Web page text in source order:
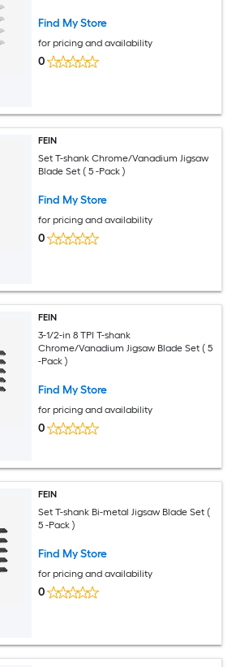
Find My Store
for pricing and availability
0
FEIN
Set T-shank Chrome/Vanadium Jigsaw
Blade Set ( 5 -Pack )
Find My Store
for pricing and availability
0
FEIN
3-1/2-in 8 TPI T-shank
Chrome/Vanadium Jigsaw Blade Set ( 5
-Pack )
Find My Store
for pricing and availability
0
FEIN
Set T-shank Bi-metal Jigsaw Blade Set (
5 -Pack )
Find My Store
for pricing and availability
0